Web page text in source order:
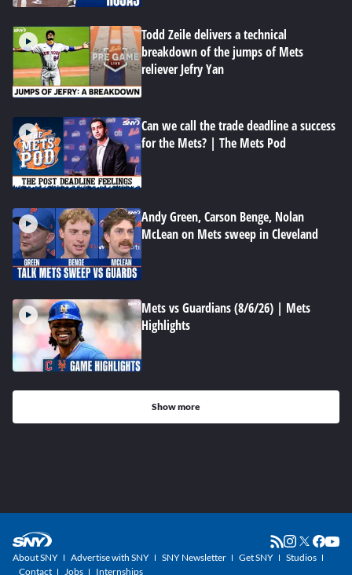
Todd Zeile delivers a technical
breakdown of the jumps of Mets
reliever Jefry Yan
Can we call the trade deadline a success
for the Mets? | The Mets Pod
Andy Green, Carson Benge, Nolan
McLean on Mets sweep in Cleveland
Mets vs Guardians (8/6/26) | Mets
Highlights
Show more
About SNY Advertise with SNY SNY Newsletter Get SNY
Studios
Contact
Jobs Internships